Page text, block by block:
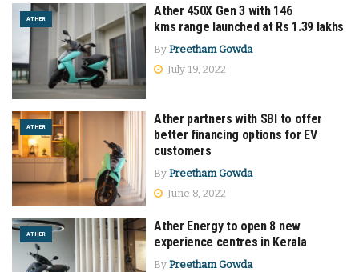
ATHER
Ather 450X Gen 3 with 146
kms range launched at Rs 1.39 lakhs
By Preetham Gowda
July 19, 2022
ATHER
Ather partners with SBI to offer
better financing options for EV
customers
By Preetham Gowda
June 8, 2022
ATHER
Ather Energy to open 8 new
experience centres in Kerala
By Preetham Gowda